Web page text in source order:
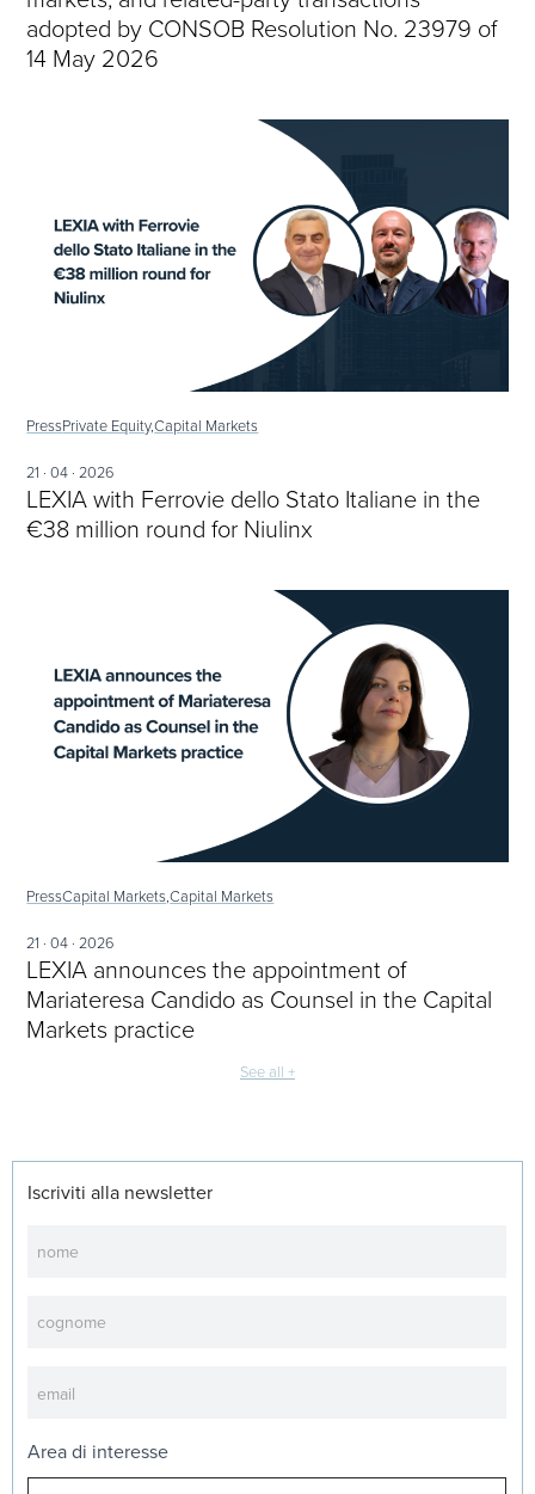
Iscriviti alla newsletter
Area di interesse
adopted by CONSOB Resolution No. 23979 of
14 May 2026
PressPrivate Equity,Capital Markets
21 · 04 · 2026
LEXIA with Ferrovie dello Stato Italiane in the
€38 million round for Niulinx
PressCapital Markets,Capital Markets
21 · 04 · 2026
LEXIA announces the appointment of
Mariateresa Candido as Counsel in the Capital
Markets practice
See all +